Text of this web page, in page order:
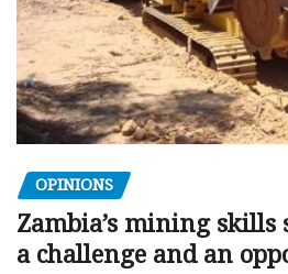
OPINIONS
Zambia’s mining skills
a challenge and an